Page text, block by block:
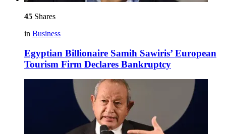
45 Shares
in Business
Egyptian Billionaire Samih Sawiris’ European
Tourism Firm Declares Bankruptcy